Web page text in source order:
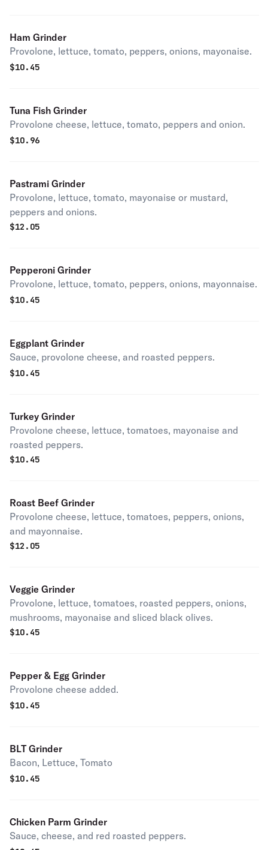
Ham Grinder
Provolone, lettuce, tomato, peppers, onions, mayonaise.
$10.45
Tuna Fish Grinder
Provolone cheese, lettuce, tomato, peppers and onion.
$10.96
Pastrami Grinder
Provolone, lettuce, tomato, mayonaise or mustard,
peppers and onions.
$12.05
Pepperoni Grinder
Provolone, lettuce, tomato, peppers, onions, mayonnaise.
$10.45
Eggplant Grinder
Sauce, provolone cheese, and roasted peppers.
$10.45
Turkey Grinder
Provolone cheese, lettuce, tomatoes, mayonaise and
roasted peppers.
$10.45
Roast Beef Grinder
Provolone cheese, lettuce, tomatoes, peppers, onions,
and mayonnaise.
$12.05
Veggie Grinder
Provolone, lettuce, tomatoes, roasted peppers, onions,
mushrooms, mayonaise and sliced black olives.
$10.45
Pepper & Egg Grinder
Provolone cheese added.
$10.45
BLT Grinder
Bacon, Lettuce, Tomato
$10.45
Chicken Parm Grinder
Sauce, cheese, and red roasted peppers.